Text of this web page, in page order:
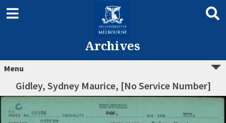
Archives
Menu
Gidley, Sydney Maurice, [No Service Number]